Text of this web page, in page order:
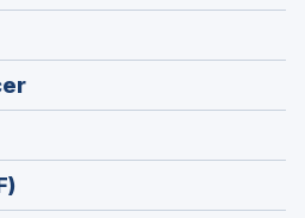
in
window)
(Opens
in
window)